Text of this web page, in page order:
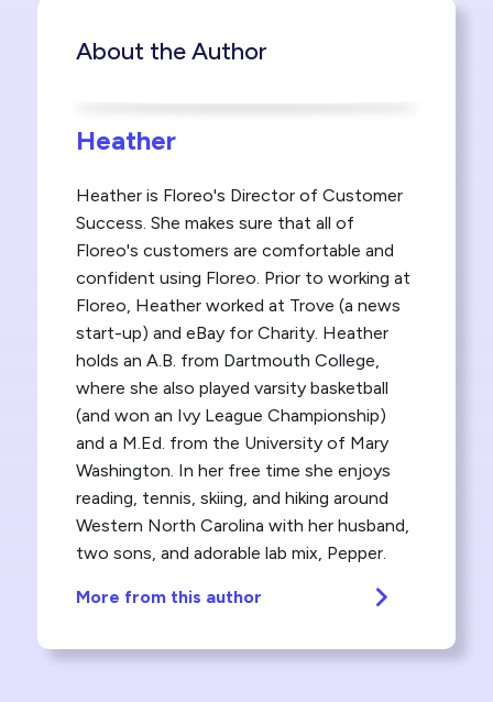
About the Author
Heather
Heather is Floreo's Director of Customer
Success. She makes sure that all of
Floreo's customers are comfortable and
confident using Floreo. Prior to working at
Floreo, Heather worked at Trove (a news
start-up) and eBay for Charity. Heather
holds an A.B. from Dartmouth College,
where she also played varsity basketball
(and won an Ivy League Championship)
and a M.Ed. from the University of Mary
Washington. In her free time she enjoys
reading, tennis, skiing, and hiking around
Western North Carolina with her husband,
two sons, and adorable lab mix, Pepper.
More from this author